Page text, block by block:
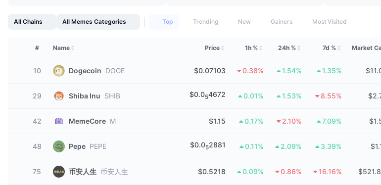
All Chains All Memes Categories Top Trending New Gainers Most Visited
# Name Price 1h % 24h % 7d % Market
10 Dogecoin DOGE $0.07103 0.38% 1.54% 1.35%
29 Shiba Inu SHIB $0.054672 0.01% 1.53% 8.55%
42 MemeCore M $1.15 0.17% 2.10% 7.09%
48 Pepe PEPE $0.052881 0.11% 2.09% 3.39%
75 币安人生 币安人生 $0.5218 0.09% 0.86% 16.16%